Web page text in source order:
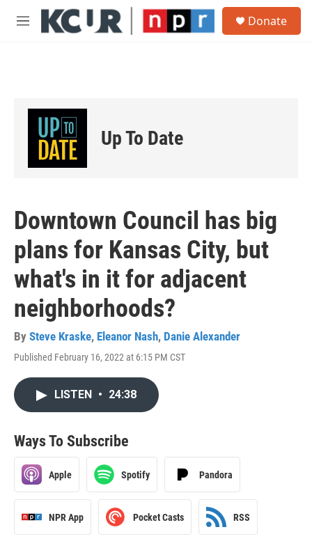
Skip to main content
M
Donate
Up To Date
Downtown Council has big
plans for Kansas City, but
what's in it for adjacent
neighborhoods?
By Steve Kraske, Eleanor Nash, Danie Alexander
Published February 16, 2022 at 6:15 PM CST
LISTEN • 24:38
Ways To Subscribe
Apple Spotify Pandora
NPR App Pocket Casts RSS